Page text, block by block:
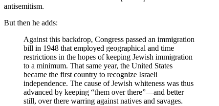
antisemitism.
But then he adds:
Against this backdrop, Congress passed an immigration
bill in 1948 that employed geographical and time
restrictions in the hopes of keeping Jewish immigration
to a minimum. That same year, the United States
became the first country to recognize Israeli
independence. The cause of Jewish whiteness was thus
advanced by keeping “them over there”—and better
still, over there warring against natives and savages.